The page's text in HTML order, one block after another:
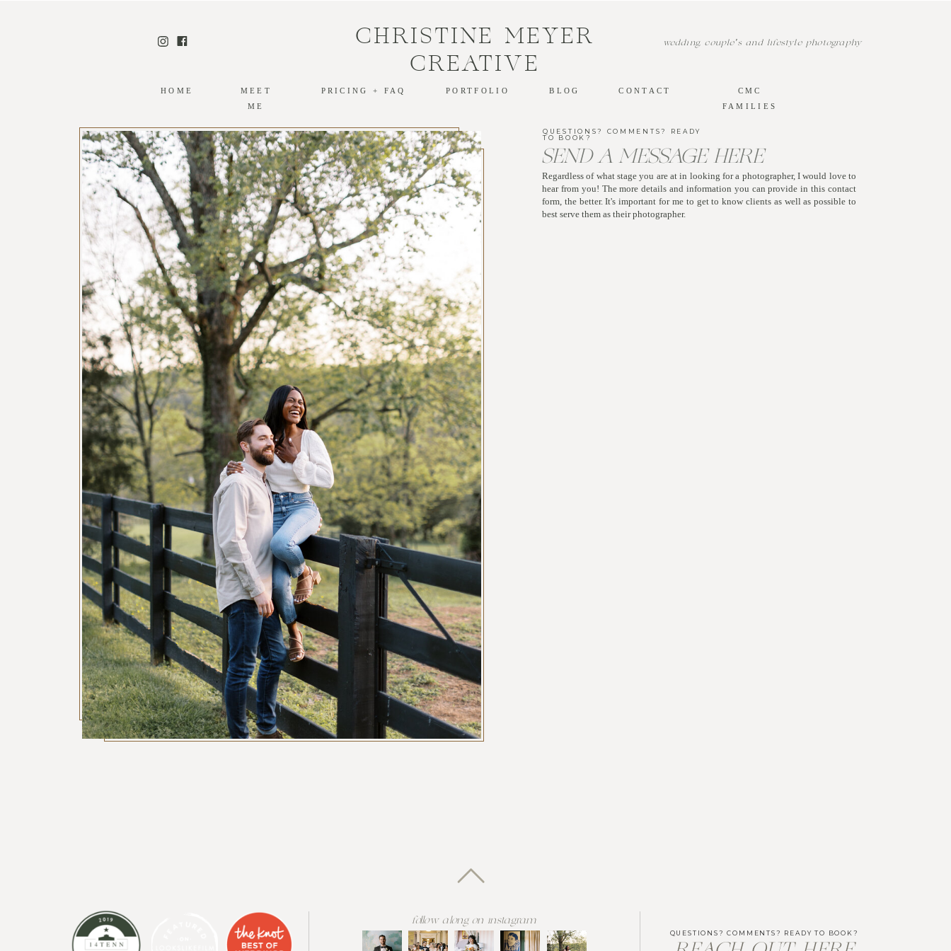
CHRISTINE MEYER
CREATIVE
wedding, couple's and lifestyle photography
CMC
FAMILIES
CONTACT
BLOG
PORTFOLIO
PRICING + FAQ
MEET
ME
HOME
QUESTIONS? COMMENTS? READY
TO BOOK?
SEND A MESSAGE HERE
Regardless of what stage you are at in looking for a photographer, I would love to
hear from you! The more details and information you can provide in this contact
form, the better. It's important for me to get to know clients as well as possible to
best serve them as their photographer.
QUESTIONS? COMMENTS? READY TO BOOK?
follow along on instagram